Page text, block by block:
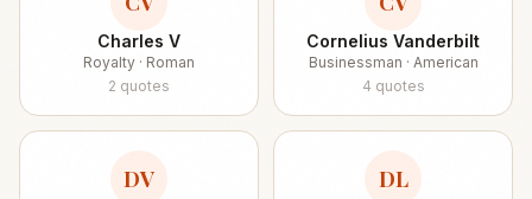
Charles V
Royalty · Roman
2 quotes
Cornelius Vanderbilt
Businessman · American
4 quotes
DV DL